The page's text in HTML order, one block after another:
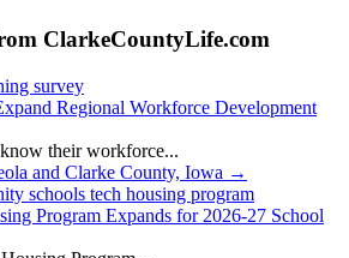
ClarkeCountyLife.com
Regional Workforce Development
their workforce...
and Clarke County, Iowa →
Program Expands for 2026-27 School